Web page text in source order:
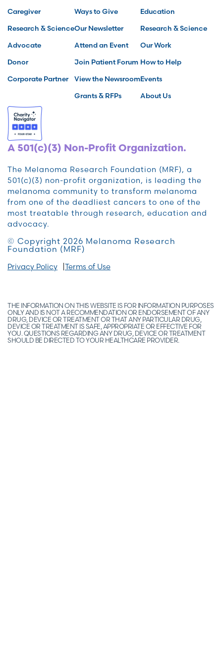
Caregiver
Research & Science
Advocate
Donor
Corporate Partner
Ways to Give
Our Newsletter
Attend an Event
Join Patient Forum
View the Newsroom
Grants & RFPs
Education
Research & Science
Our Work
How to Help
Events
About Us
A 501(c)(3) Non-Profit Organization.
The Melanoma Research Foundation (MRF), a
501(c)(3) non-profit organization, is leading the
melanoma community to transform melanoma
from one of the deadliest cancers to one of the
most treatable through research, education and
advocacy.
© Copyright 2026 Melanoma Research
Foundation (MRF)
Privacy Policy Terms of Use
THE INFORMATION ON THIS WEBSITE IS FOR INFORMATION PURPOSES
ONLY AND IS NOT A RECOMMENDATION OR ENDORSEMENT OF ANY
DRUG, DEVICE OR TREATMENT OR THAT ANY PARTICULAR DRUG,
DEVICE OR TREATMENT IS SAFE, APPROPRIATE OR EFFECTIVE FOR
YOU. QUESTIONS REGARDING ANY DRUG, DEVICE OR TREATMENT
SHOULD BE DIRECTED TO YOUR HEALTHCARE PROVIDER.